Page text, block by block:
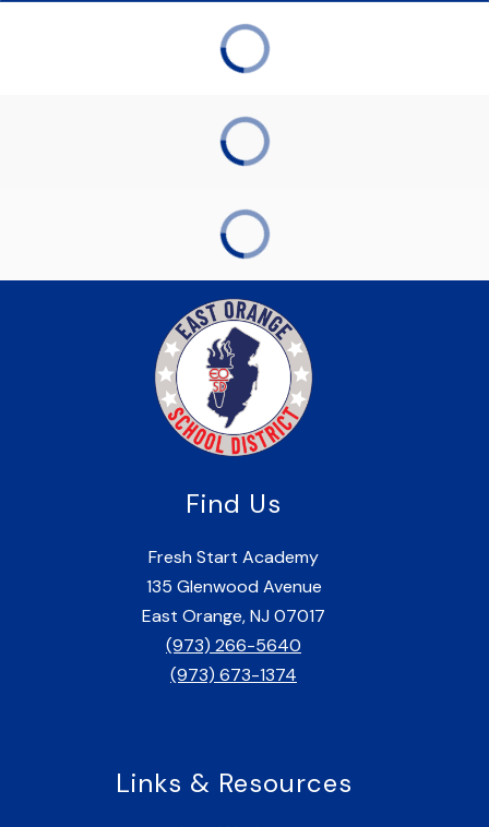
Find Us
Fresh Start Academy
135 Glenwood Avenue
East Orange, NJ 07017
(973) 266-5640
(973) 673-1374
Links & Resources